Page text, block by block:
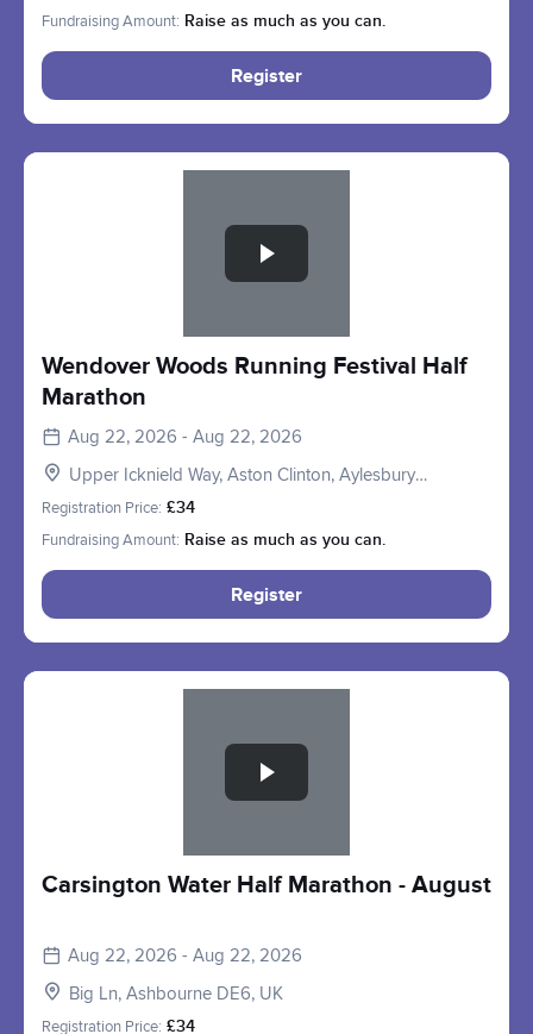
Fundraising Amount: Raise as much as you can.
Register
Wendover Woods Running Festival Half
Marathon
Aug 22, 2026 - Aug 22, 2026
Upper Icknield Way, Aston Clinton, Aylesbury
HP22, UK
Registration Price: £34
Fundraising Amount: Raise as much as you can.
Register
Carsington Water Half Marathon - August
Aug 22, 2026 - Aug 22, 2026
Big Ln, Ashbourne DE6, UK
Registration Price: £34